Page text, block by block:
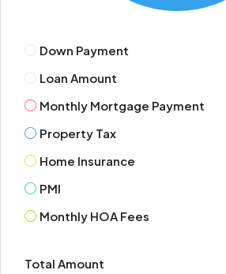
Down Payment
Loan Amount
Monthly Mortgage Payment
Property Tax
Home Insurance
PMI
Monthly HOA Fees
Total Amount